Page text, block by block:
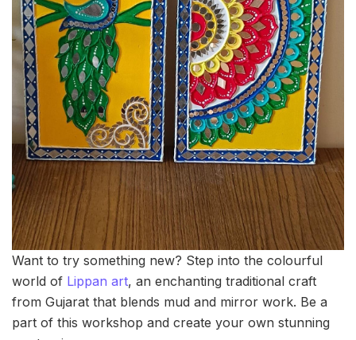
Want to try something new? Step into the colourful
world of Lippan art, an enchanting traditional craft
from Gujarat that blends mud and mirror work. Be a
part of this workshop and create your own stunning